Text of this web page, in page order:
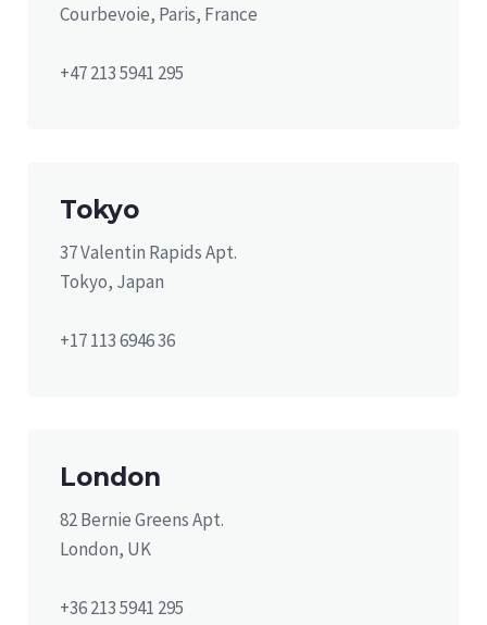
Courbevoie, Paris, France
+47 213 5941 295
Tokyo
37 Valentin Rapids Apt.
Tokyo, Japan
+17 113 6946 36
London
82 Bernie Greens Apt.
London, UK
+36 213 5941 295